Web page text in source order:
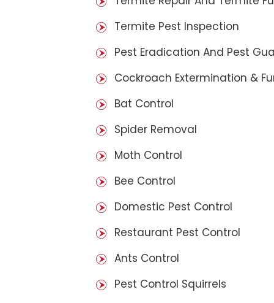
Termite Pest Inspection
Pest Eradication And Pest
Cockroach Extermination &
Bat Control
Spider Removal
Moth Control
Bee Control
Domestic Pest Control
Restaurant Pest Control
Ants Control
Pest Control Squirrels